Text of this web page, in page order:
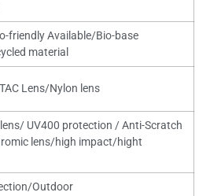
friendly Available/Bio-base
material
Lens/Nylon lens
UV400 protection / Anti-Scratch
lens/high impact/hight
Outdoor